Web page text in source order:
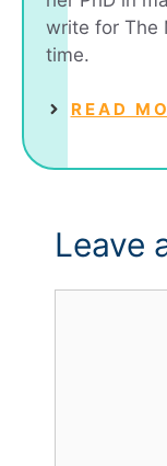
write for The
time.
READ
Leave